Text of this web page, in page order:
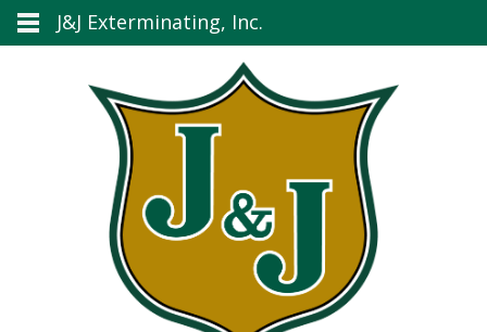
J&J Exterminating, Inc.